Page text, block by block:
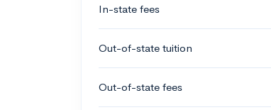
In-state fees
Out-of-state tuition
Out-of-state fees